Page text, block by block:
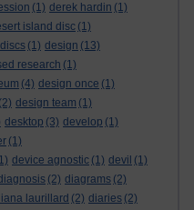
(1) derek hardin (1)
island disc (1)
(1) design (13)
research (1)
(4) design once (1)
(2) design team (1)
desktop (3) develop (1)
(1)
device agnostic (1) devil (1)
(2) diagrams (2)
laurillard (2) diaries (2)